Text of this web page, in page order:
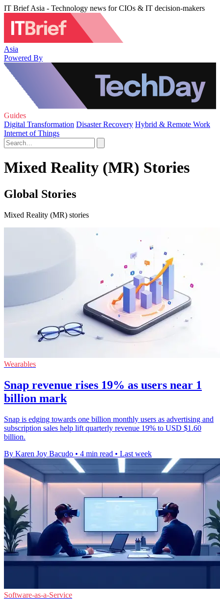
IT Brief Asia - Technology news for CIOs & IT decision-makers
Asia
Powered By
Guides
Digital Transformation Disaster Recovery Hybrid & Remote Work
Internet of Things
Mixed Reality (MR) Stories
Global Stories
Mixed Reality (MR) stories
Wearables
Snap revenue rises 19% as users near 1
billion mark
Snap is edging towards one billion monthly users as advertising and
subscription sales help lift quarterly revenue 19% to USD $1.60
billion.
By Karen Joy Bacudo • 4 min read • Last week
Software-as-a-Service